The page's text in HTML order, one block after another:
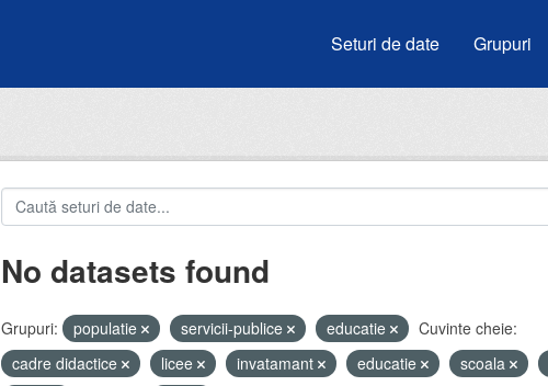
Seturi de date Grupuri
No datasets found
Grupuri: populatie servicii-publice educatie
Cuvinte cheie:
cadre didactice
licee invatamant educatie scoala